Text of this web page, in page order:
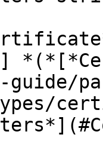
guide/
types/